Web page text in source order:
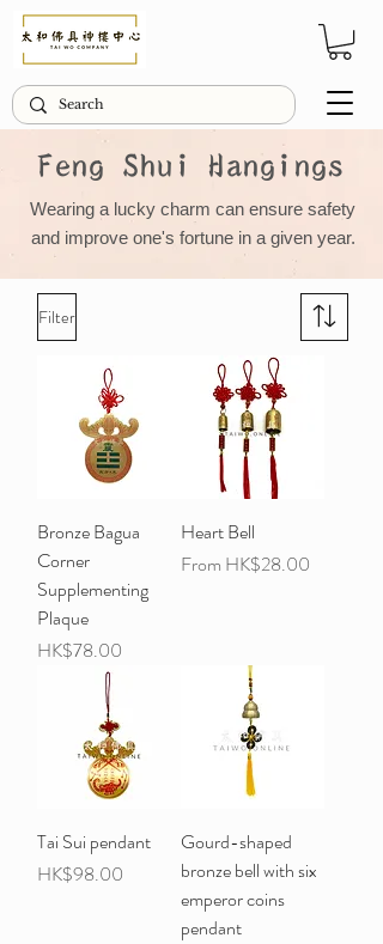
Feng Shui Hangings
Wearing a lucky charm can ensure safety
and improve one's fortune in a given year.
Filter
Bronze Bagua
Corner
Supplementing
Plaque
Price
HK$78.00
Heart Bell
From HK$28.00
Sale Price
Tai Sui pendant
Price
HK$98.00
Gourd-shaped
bronze bell with six
emperor coins
pendant